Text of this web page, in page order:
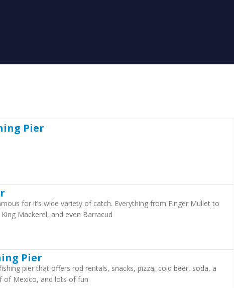
Pier
for it’s wide variety of catch. Everything from Finger Mullet to
Mackerel, and even Barracud
Pier
pier that offers rod rentals, snacks, pizza, cold beer, soda, a
of Mexico, and lots of fun